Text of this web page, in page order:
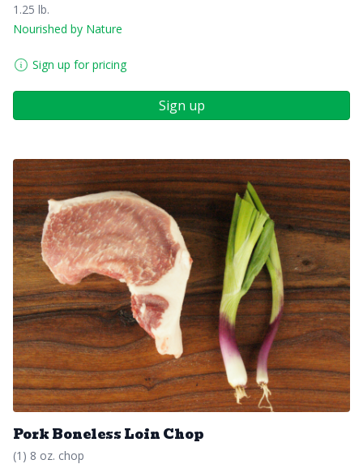
1.25 lb.
Nourished by Nature
Sign up for pricing
Sign up
Pork Boneless Loin Chop
(1) 8 oz. chop